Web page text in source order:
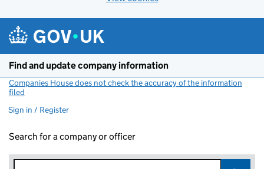
Find and update company information
Companies House does not check the accuracy of the information
filed
Sign in / Register
Search for a company or officer